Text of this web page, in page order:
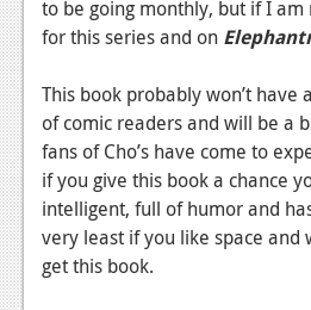
Podcasts
Digital High
The Plot Hole
About Us
Jobs
to be going monthly, but if I
for this series and on
This book probably won’t have
of comic readers and will be a
fans of Cho’s have come to
if you give this book a chance
intelligent, full of humor and
very least if you like space and
get this book.